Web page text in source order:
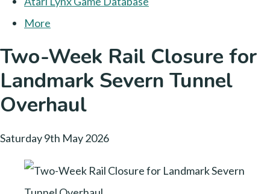
More
Two-Week Rail Closure for
Landmark Severn Tunnel
Overhaul
Saturday 9th May 2026